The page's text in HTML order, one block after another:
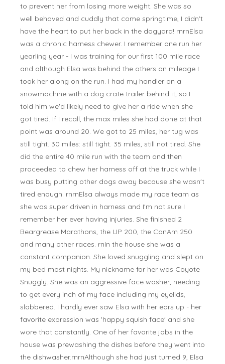
to prevent her from losing more weight. She was so
well behaved and cuddly that come springtime, I didn't
have the heart to put her back in the dogyard! rnrnElsa
was a chronic harness chewer. I remember one run her
yearling year - I was training for our first 100 mile race
and although Elsa was behind the others on mileage I
took her along on the run. I had my handler on a
snowmachine with a dog crate trailer behind it, so I
told him we'd likely need to give her a ride when she
got tired. If I recall, the max miles she had done at that
point was around 20. We got to 25 miles, her tug was
still tight. 30 miles: still tight. 35 miles, still not tired. She
did the entire 40 mile run with the team and then
proceeded to chew her harness off at the truck while I
was busy putting other dogs away because she wasn't
tired enough. rnrnElsa always made my race team as
she was super driven in harness and I'm not sure I
remember her ever having injuries. She finished 2
Beargrease Marathons, the UP 200, the CanAm 250
and many other races. rnIn the house she was a
constant companion. She loved snuggling and slept on
my bed most nights. My nickname for her was Coyote
Snuggly. She was an aggressive face washer, needing
to get every inch of my face including my eyelids,
slobbered. I hardly ever saw Elsa with her ears up - her
favorite expression was 'happy squish face' and she
wore that constantly. One of her favorite jobs in the
house was prewashing the dishes before they went into
the dishwasher.rnrnAlthough she had just turned 9, Elsa